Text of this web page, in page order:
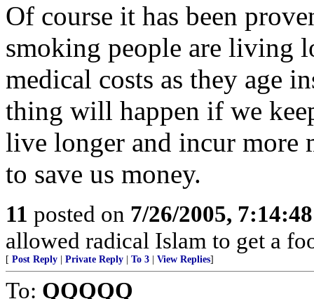
Of course it has been
smoking people are living
medical costs as they age
thing will happen if we
live longer and incur more
to save us money.
11 posted on 7/26/2005,
allowed radical Islam to get a
[ Post Reply Private Reply To 3 View Replies]
To: QQQQQ